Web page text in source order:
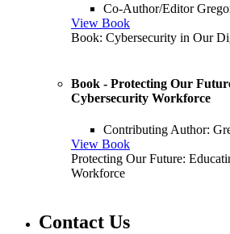
Co-Author/Editor
View Book
Book: Cybersecurity in Our
Book - Protecting Our
Cybersecurity Workforce
Contributing Author:
View Book
Protecting Our Future:
Workforce
Contact Us